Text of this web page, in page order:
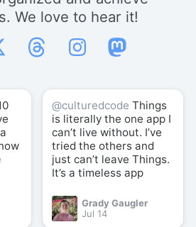
We love to hear it!
@culturedcode Things
is literally the one app I
can’t live without. I’ve
tried the others and
just can’t leave Things.
It’s a timeless app
Grady Gaugler
Jul 14